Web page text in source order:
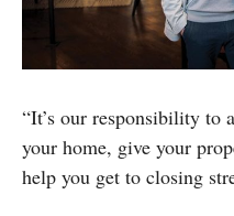
“It’s our responsibility to
your home, give your
help you get to closing